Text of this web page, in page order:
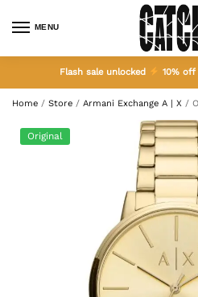
MENU
Flash sale unlocked 10%
Home / Store / Armani Exchange A | X /
Original